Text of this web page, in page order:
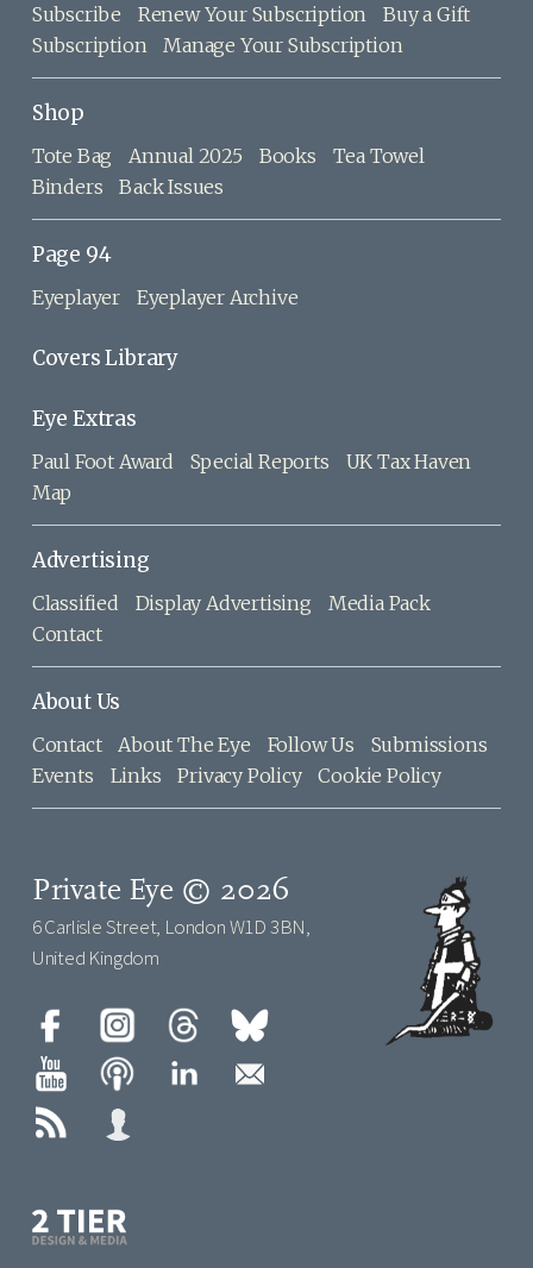
Subscribe Renew Your Subscription
Buy a Gift
Subscription
Manage Your Subscription
Shop
Tote Bag Annual 2025 Books
Tea Towel
Binders
Back Issues
Page 94
Eyeplayer Eyeplayer Archive
Covers Library
Eye Extras
Paul Foot Award Special Reports
UK Tax Haven
Map
Advertising
Classified Display Advertising
Media Pack
Contact
About Us
Contact About The Eye Follow Us
Submissions
Events
Links Privacy Policy Cookie Policy
Private Eye © 2026
6 Carlisle Street, London W1D 3BN,
United Kingdom